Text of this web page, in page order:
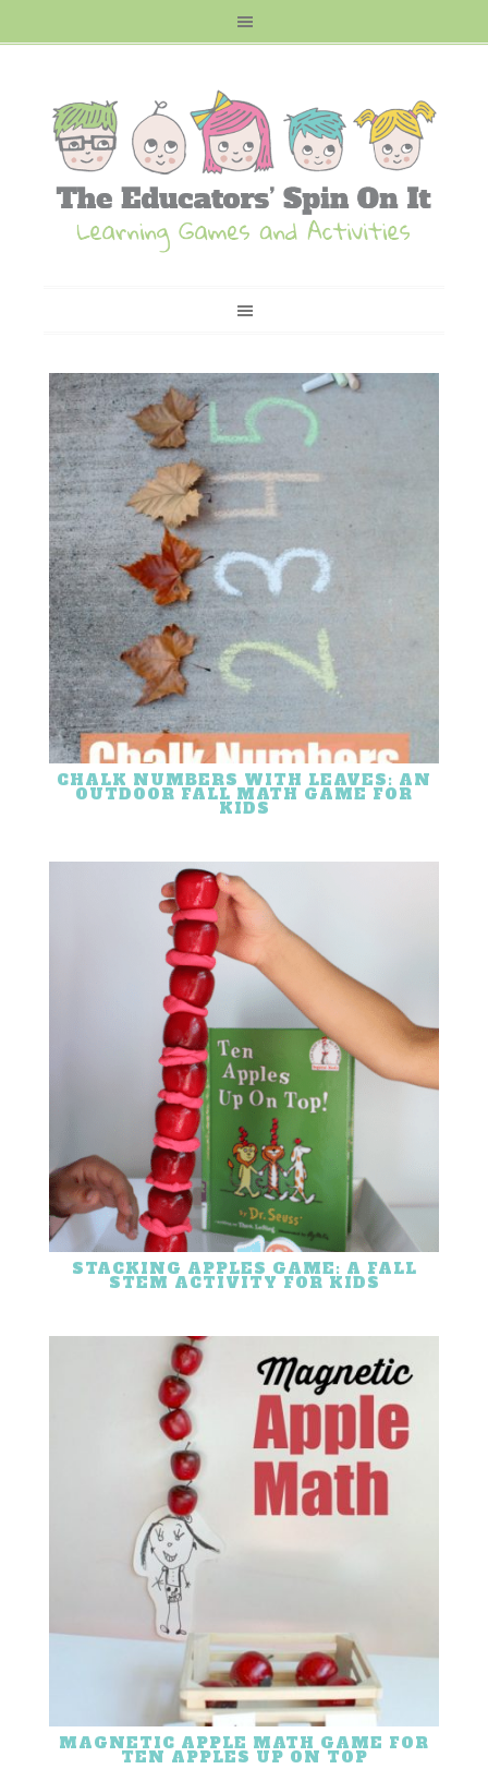
CHALK NUMBERS WITH LEAVES: AN
OUTDOOR FALL MATH GAME FOR
KIDS
STACKING APPLES GAME: A FALL
STEM ACTIVITY FOR KIDS
MAGNETIC APPLE MATH GAME FOR
TEN APPLES UP ON TOP